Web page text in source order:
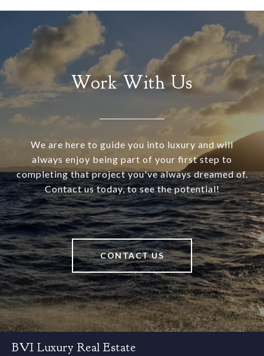
Work With Us
We are here to guide you into luxury and will
always enjoy being part of your first step to
completing that project you've always dreamed of.
Contact us today, to see the potential!
CONTACT US
BVI Luxury Real Estate